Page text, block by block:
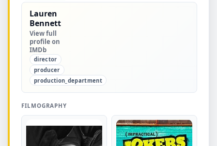
Lauren
Bennett
View full
profile on
IMDb
director
producer
production_department
FILMOGRAPHY